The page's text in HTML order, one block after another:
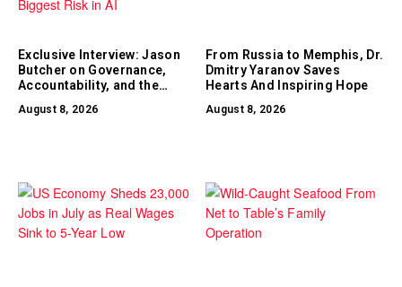
Exclusive Interview: Jason
Butcher on Governance,
Accountability, and the
Biggest Risk in AI
August 8, 2026
From Russia to Memphis, Dr.
Dmitry Yaranov Saves
Hearts And Inspiring Hope
August 8, 2026